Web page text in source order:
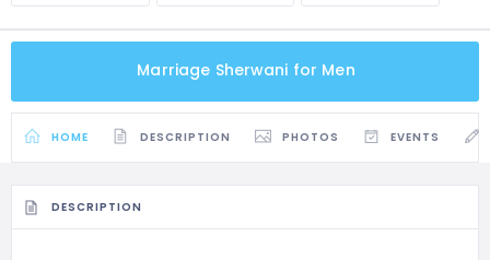
Marriage Sherwani for Men
HOME DESCRIPTION PHOTOS EVENTS
DESCRIPTION